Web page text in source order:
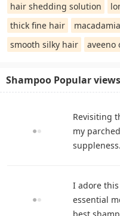
hair shedding solution
thick fine hair
smooth silky hair
aveeno
Shampoo Popular views
Revisiting
my
I adore
essential